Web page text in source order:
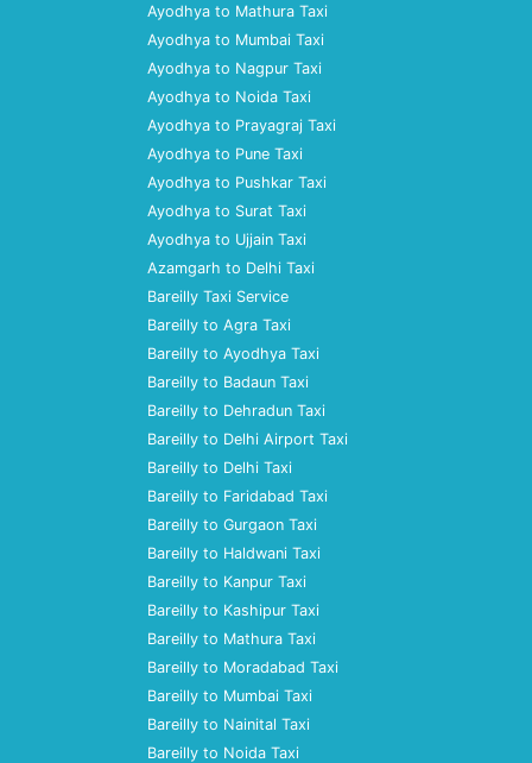
Ayodhya to Mathura Taxi
Ayodhya to Mumbai Taxi
Ayodhya to Nagpur Taxi
Ayodhya to Noida Taxi
Ayodhya to Prayagraj Taxi
Ayodhya to Pune Taxi
Ayodhya to Pushkar Taxi
Ayodhya to Surat Taxi
Ayodhya to Ujjain Taxi
Azamgarh to Delhi Taxi
Bareilly Taxi Service
Bareilly to Agra Taxi
Bareilly to Ayodhya Taxi
Bareilly to Badaun Taxi
Bareilly to Dehradun Taxi
Bareilly to Delhi Airport Taxi
Bareilly to Delhi Taxi
Bareilly to Faridabad Taxi
Bareilly to Gurgaon Taxi
Bareilly to Haldwani Taxi
Bareilly to Kanpur Taxi
Bareilly to Kashipur Taxi
Bareilly to Mathura Taxi
Bareilly to Moradabad Taxi
Bareilly to Mumbai Taxi
Bareilly to Nainital Taxi
Bareilly to Noida Taxi